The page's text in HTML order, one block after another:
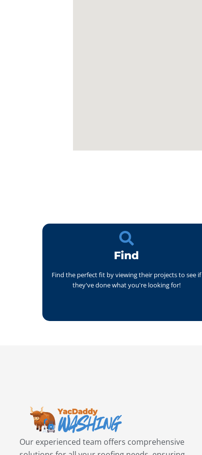
Find
Find the perfect fit by viewing their projects to see if
they've done what you're looking for!
Our experienced team offers comprehensive